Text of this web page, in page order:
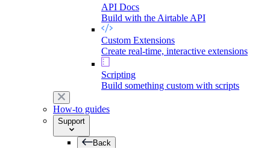
API Docs
Build with the Airtable API
Custom Extensions
Create real-time, interactive extensions
Scripting
Build something custom with scripts
How-to guides
Support
Back